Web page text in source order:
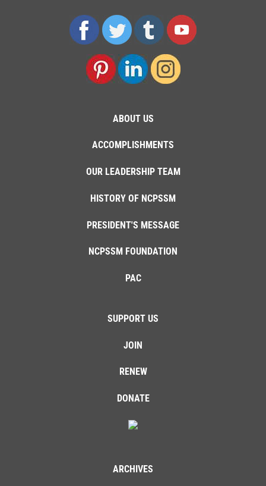
ABOUT US
ACCOMPLISHMENTS
OUR LEADERSHIP TEAM
HISTORY OF NCPSSM
PRESIDENT'S MESSAGE
NCPSSM FOUNDATION
PAC
SUPPORT US
JOIN
RENEW
DONATE
ARCHIVES